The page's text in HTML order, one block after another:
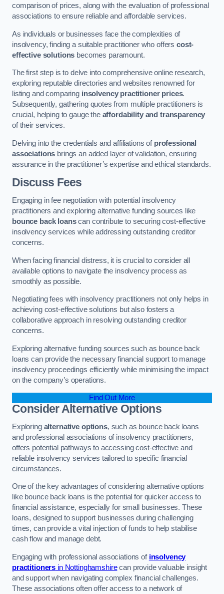
comparison of prices, along with the evaluation of professional
associations to ensure reliable and affordable services.
As individuals or businesses face the complexities of
insolvency, finding a suitable practitioner who offerscost-
effective solutions becomes paramount.
The first step is to delve into comprehensive online research,
exploring reputable directories and websites renowned for
listing and comparing insolvency practitioner prices.
Subsequently, gathering quotes from multiple practitioners is
crucial, helping to gauge the affordability and transparency
of their services.
Delving into the credentials and affiliations of professional
associations brings an added layer of validation, ensuring
assurance in the practitioner’s expertise and ethical standards.
Discuss Fees
Engaging in fee negotiation with potential insolvency
practitioners and exploring alternative funding sources like
bounce back loanscan contribute to securing cost-effective
insolvency services while addressing outstanding creditor
concerns.
When facing financial distress, it is crucial to consider all
available options to navigate the insolvency process as
smoothly as possible.
Negotiating fees with insolvency practitioners not only helps in
achieving cost-effective solutions but also fosters a
collaborative approach in resolving outstanding creditor
concerns.
Exploring alternative funding sources such as bounce back
loans can provide the necessary financial support to manage
insolvency proceedings efficiently while minimising the impact
on the company’s operations.
Find Out More
Consider Alternative Options
Exploring alternative options, such as bounce back loans
and professional associations of insolvency practitioners,
offers potential pathways to accessing cost-effective and
reliable insolvency services tailored to specific financial
circumstances.
One of the key advantages of considering alternative options
like bounce back loans is the potential for quicker access to
financial assistance, especially for small businesses. These
loans, designed to support businesses during challenging
times, can provide a vital injection of funds to help stabilise
cash flow and manage debt.
Engaging with professional associations of insolvency
practitioners in Nottinghamshirecan provide valuable insight
and support when navigating complex financial challenges.
These associations often offer access to a network of